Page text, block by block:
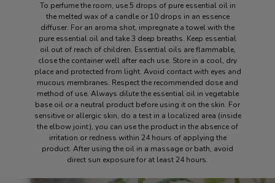
To perfume the room, use 5 drops of pure essential oil in
the melted wax of a candle or 10 drops in an essence
diffuser. For an aroma shot, impregnate a towel with the
pure essential oil and take 3 deep breaths. Keep essential
oil out of reach of children. Essential oils are flammable,
close the container well after each use. Store in a cool, dry
place and protected from light. Avoid contact with eyes and
mucous membranes. Respect the recommended dose and
method of use. Always dilute the essential oil in vegetable
base oil or a neutral product before using it on the skin. For
sensitive or allergic skin, do a test in a localized area (inside
the elbow joint), you can use the product in the absence of
irritation or redness within 24 hours of applying the
product. After using the oil in a massage or bath, avoid
direct sun exposure for at least 24 hours.